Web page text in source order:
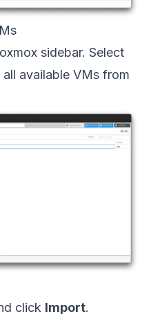
sidebar. Select
available VMs from
click Import.